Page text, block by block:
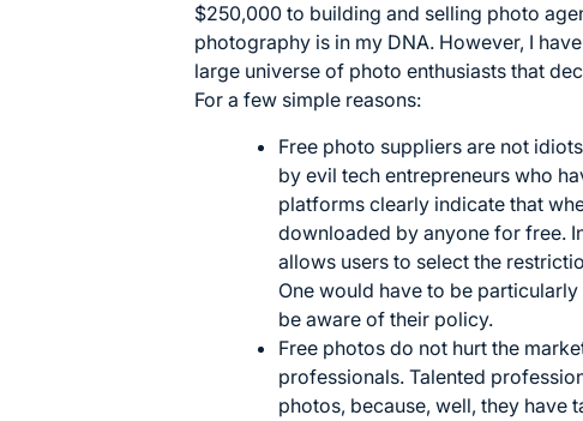
$250,000 to building and selling photo
photography is in my DNA. However, I
large universe of photo enthusiasts that
For a few simple reasons:
Free photo suppliers are not
by evil tech entrepreneurs who
platforms clearly indicate that
downloaded by anyone for free.
allows users to select the
One would have to be
be aware of their policy.
Free photos do not hurt the
professionals. Talented
photos, because, well, they have